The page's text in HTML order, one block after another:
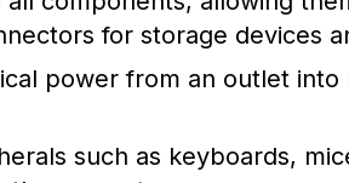
for storage devices
power from an outlet
such as keyboards,